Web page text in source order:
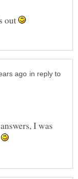
out
in reply to
I was